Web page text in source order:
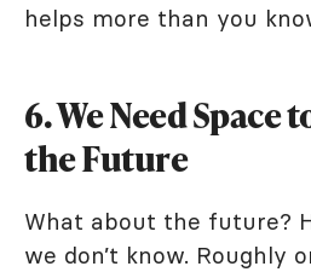
helps more than you
6. We Need Space
the Future
What about the future?
we don’t know. Roughly